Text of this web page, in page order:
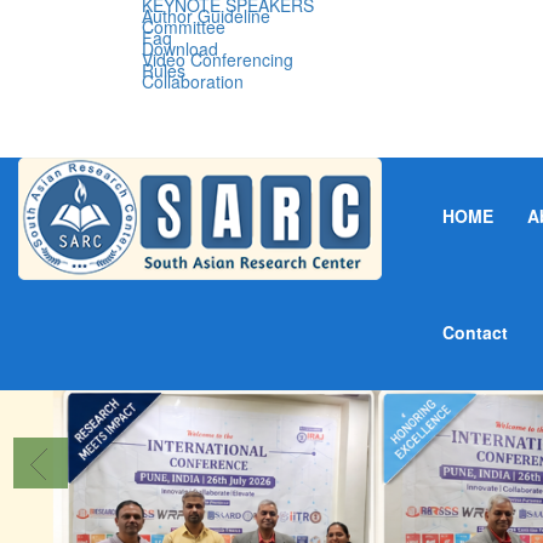
KEYNOTE SPEAKERS
Author Guideline
Committee
Faq
Download
Video Conferencing
Rules
Collaboration
HOME
Contact